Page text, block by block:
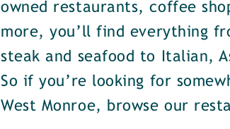
owned restaurants, coffee
more, you’ll find everything
steak and seafood to Italian,
So if you’re looking for
West Monroe, browse our